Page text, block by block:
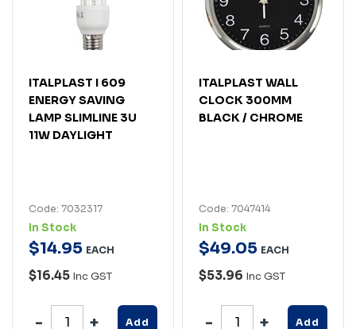
ITALPLAST I 609
ENERGY SAVING
LAMP SLIMLINE 3U
11W DAYLIGHT
Code: 7032317
In Stock
$14.95 EACH
$16.45 Inc GST
Add
ITALPLAST WALL
CLOCK 300MM
BLACK / CHROME
Code: 7047414
In Stock
$49.05 EACH
$53.96 Inc GST
Add